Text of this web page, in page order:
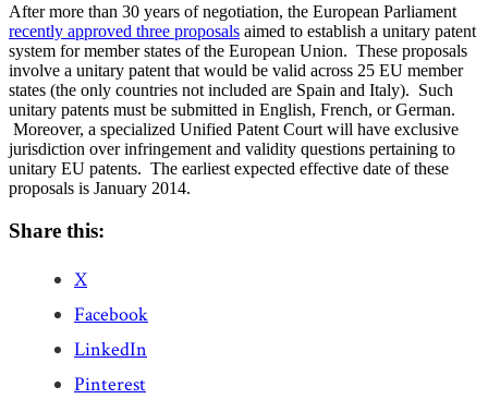
After more than 30 years of negotiation, the European Parliament
recently approved three proposals aimed to establish a unitary patent
system for member states of the European Union. These proposals
involve a unitary patent that would be valid across 25 EU member
states (the only countries not included are Spain and Italy). Such
unitary patents must be submitted in English, French, or German.
Moreover, a specialized Unified Patent Court will have exclusive
jurisdiction over infringement and validity questions pertaining to
unitary EU patents. The earliest expected effective date of these
proposals is January 2014.
Share this:
X
Facebook
LinkedIn
Pinterest